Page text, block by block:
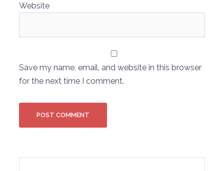
Website
Save my name, email, and website in this browser
for the next time I comment.